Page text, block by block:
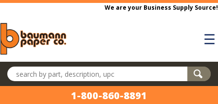
Skip to main content
We are your Business Supply Source!
☰
Search products
1-800-860-8891